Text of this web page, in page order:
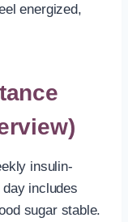
energized,
insulin-
includes
sugar stable.